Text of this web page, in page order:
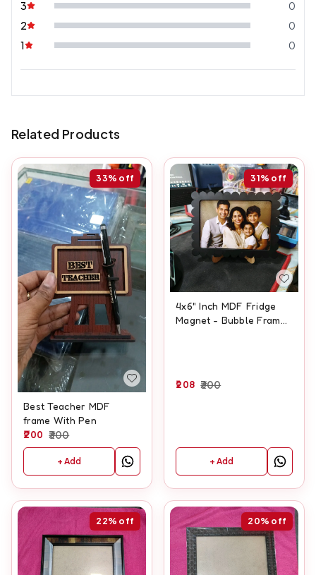
3
0
2
0
1
0
Related Products
33% off
Best Teacher MDF
frame With Pen
200 300
+ Add
31% off
4x6" Inch MDF Fridge
Magnet - Bubble Frame
208 300
+ Add
22% off 20% off